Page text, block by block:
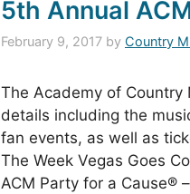
5th Annual
February 9, 2017 by Country
The Academy of
details including the
fan events, as well as
The Week Vegas Goes
ACM Party for a Cause®